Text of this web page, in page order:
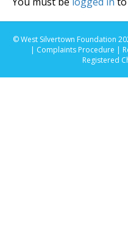
© West Silvertown Foundation
| Complaints Procedure |
Registered